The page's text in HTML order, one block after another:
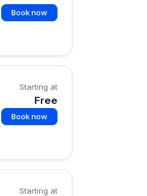
Book now
Starting at
Free
Book now
Starting at